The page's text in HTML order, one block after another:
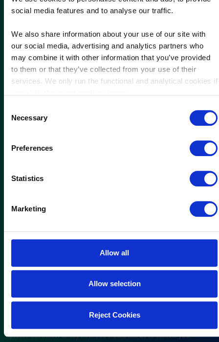
social media features and to analyse our traffic.
We also share information about your use of our site with
our social media, advertising and analytics partners who
may combine it with other information that you’ve provided
to them or that they’ve collected from your use of their
services. We only run the functional and analytical cookies if
Selection
Necessary
Preferences
Statistics
Marketing
Allow all
Allow selection
Reject Cookies